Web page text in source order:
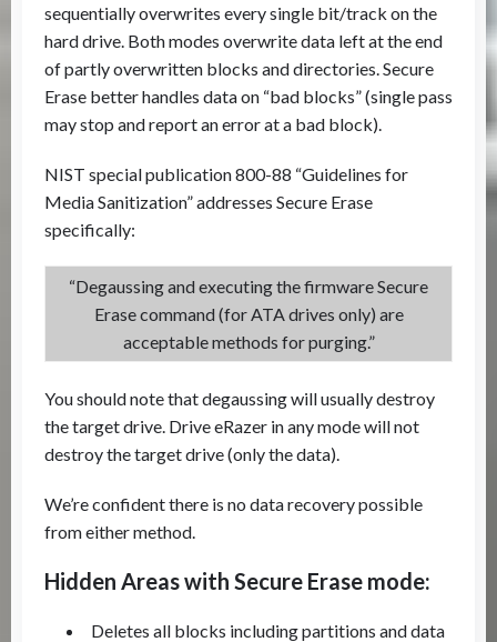
sequentially overwrites every single bit/track on the
hard drive. Both modes overwrite data left at the end
of partly overwritten blocks and directories. Secure
Erase better handles data on “bad blocks” (single pass
may stop and report an error at a bad block).
NIST special publication 800-88 “Guidelines for
Media Sanitization” addresses Secure Erase
specifically:
“Degaussing and executing the firmware Secure
Erase command (for ATA drives only) are
acceptable methods for purging.”
You should note that degaussing will usually destroy
the target drive. Drive eRazer in any mode will not
destroy the target drive (only the data).
We’re confident there is no data recovery possible
from either method.
Hidden Areas with Secure Erase mode:
Deletes all blocks including partitions and data